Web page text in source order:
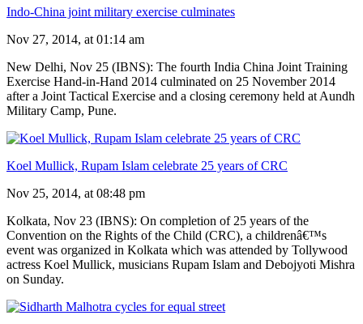
Indo-China joint military exercise culminates
Nov 27, 2014, at 01:14 am
New Delhi, Nov 25 (IBNS): The fourth India China Joint Training
Exercise Hand-in-Hand 2014 culminated on 25 November 2014
after a Joint Tactical Exercise and a closing ceremony held at Aundh
Military Camp, Pune.
Koel Mullick, Rupam Islam celebrate 25 years of CRC
Nov 25, 2014, at 08:48 pm
Kolkata, Nov 23 (IBNS): On completion of 25 years of the
Convention on the Rights of the Child (CRC), a childrenâ€™s
event was organized in Kolkata which was attended by Tollywood
actress Koel Mullick, musicians Rupam Islam and Debojyoti Mishra
on Sunday.